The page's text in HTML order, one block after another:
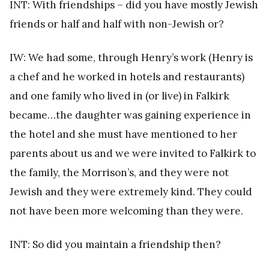
INT: With friendships – did you have mostly Jewish
friends or half and half with non-Jewish or?
IW: We had some, through Henry’s work (Henry is
a chef and he worked in hotels and restaurants)
and one family who lived in (or live) in Falkirk
became…the daughter was gaining experience in
the hotel and she must have mentioned to her
parents about us and we were invited to Falkirk to
the family, the Morrison’s, and they were not
Jewish and they were extremely kind. They could
not have been more welcoming than they were.
INT: So did you maintain a friendship then?